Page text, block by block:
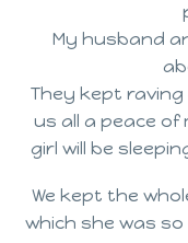
My husband
They kept
us all a peace
girl will be
We kept the
which she was